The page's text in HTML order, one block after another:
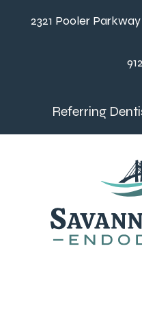
2321 Pooler Parkway
Referring